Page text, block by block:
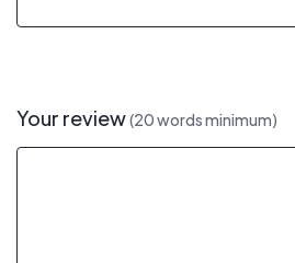
Your review(20 words minimum)